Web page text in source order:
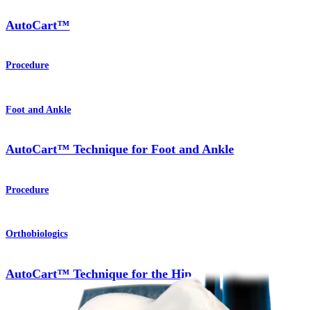
AutoCart™
Procedure
Foot and Ankle
AutoCart™ Technique for Foot and Ankle
Procedure
Orthobiologics
AutoCart™ Technique for the Hip